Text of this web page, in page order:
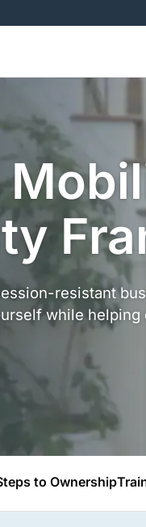
resistant
while helping
to Ownership